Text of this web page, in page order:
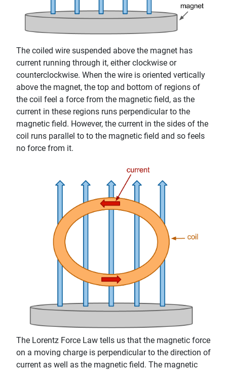
The coiled wire suspended above the magnet has
current running through it, either clockwise or
counterclockwise. When the wire is oriented vertically
above the magnet, the top and bottom of regions of
the coil feel a force from the magnetic field, as the
current in these regions runs perpendicular to the
magnetic field. However, the current in the sides of the
coil runs parallel to to the magnetic field and so feels
no force from it.
The Lorentz Force Law tells us that the magnetic force
on a moving charge is perpendicular to the direction of
current as well as the magnetic field. The magnetic